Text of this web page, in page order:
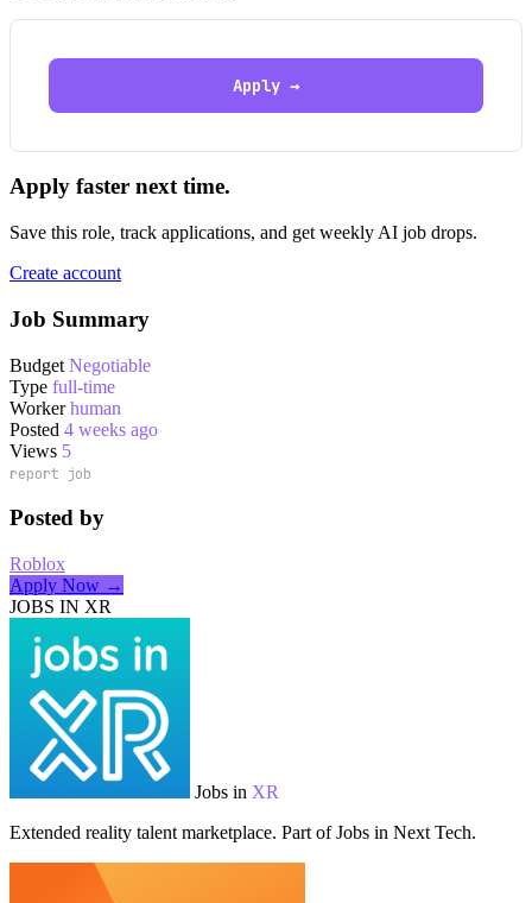
Apply →
Apply faster next time.
Save this role, track applications, and get weekly AI job drops.
Create account
Job Summary
Budget Negotiable
Type full-time
Worker human
Posted 4 weeks ago
Views 5
report job
Posted by
Roblox
Apply Now →
JOBS IN XR
Jobs in XR
Extended reality talent marketplace. Part of Jobs in Next Tech.